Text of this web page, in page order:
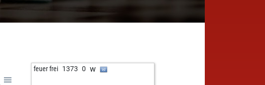
feuer frei 1373 0 w